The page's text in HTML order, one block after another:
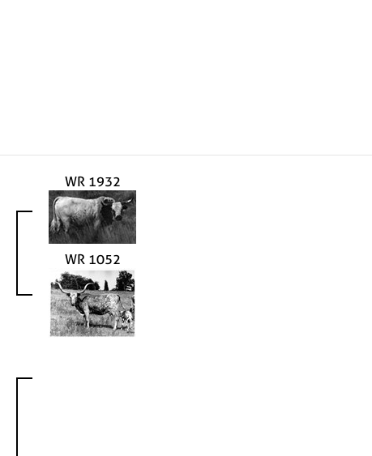
WR 1932
WR 1052